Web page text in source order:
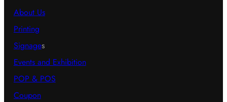
About Us
Printing
Signages
Events and Exhibition
POP & POS
Coupon